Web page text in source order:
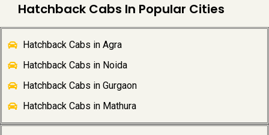
Hatchback Cabs In Popular Cities
Hatchback Cabs in Agra
Hatchback Cabs in Noida
Hatchback Cabs in Gurgaon
Hatchback Cabs in Mathura